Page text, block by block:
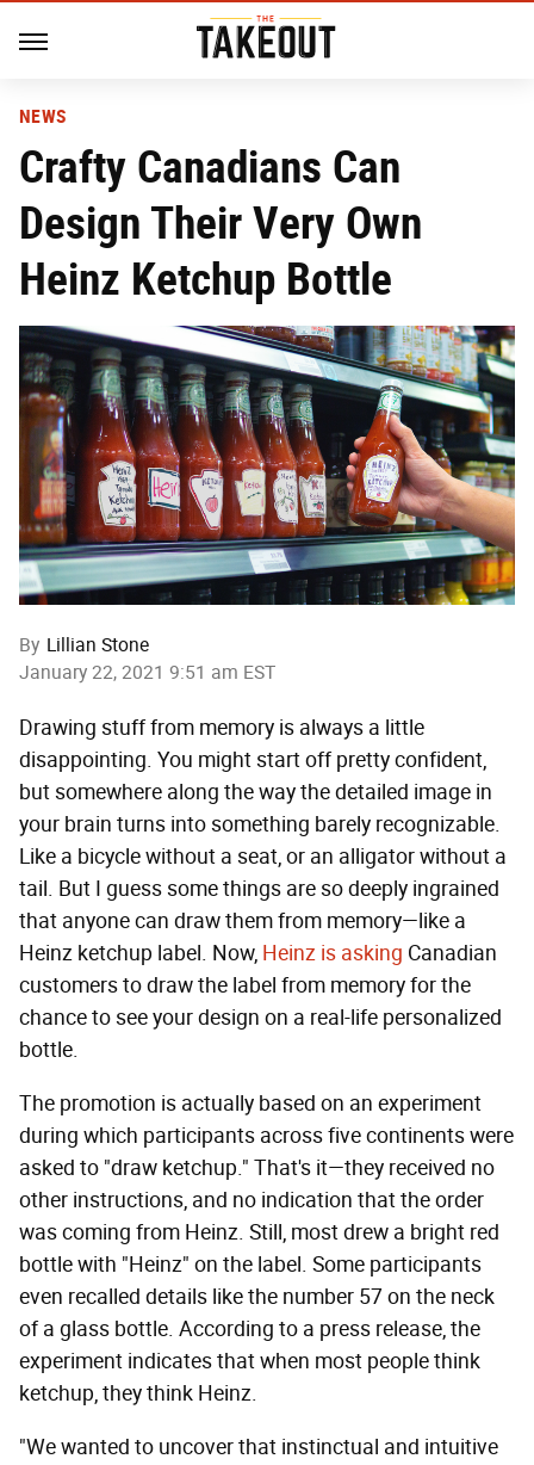
NEWS
Crafty Canadians Can
Design Their Very Own
Heinz Ketchup Bottle
By Lillian Stone
January 22, 2021 9:51 am EST
Drawing stuff from memory is always a little
disappointing. You might start off pretty confident,
but somewhere along the way the detailed image in
your brain turns into something barely recognizable.
Like a bicycle without a seat, or an alligator without a
tail. But I guess some things are so deeply ingrained
that anyone can draw them from memory—like a
Heinz ketchup label. Now, Heinz is asking Canadian
customers to draw the label from memory for the
chance to see your design on a real-life personalized
bottle.
The promotion is actually based on an experiment
during which participants across five continents were
asked to "draw ketchup." That's it—they received no
other instructions, and no indication that the order
was coming from Heinz. Still, most drew a bright red
bottle with "Heinz" on the label. Some participants
even recalled details like the number 57 on the neck
of a glass bottle. According to a press release, the
experiment indicates that when most people think
ketchup, they think Heinz.
"We wanted to uncover that instinctual and intuitive